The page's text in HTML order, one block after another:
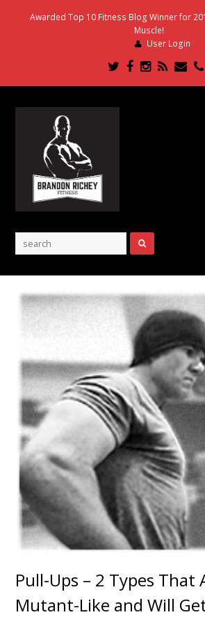
Awarded Top 10 Fitness Blog Winner for
Muscle!
User Login
Twitter
Facebook
Instagram
RSS
Pull-Ups – 2 Types That
Mutant-Like and Will